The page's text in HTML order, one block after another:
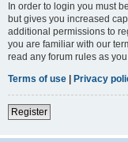
In order to login you must
but gives you increased
additional permissions to
you are familiar with our
read any forum rules as
Terms of use
Privacy
Register